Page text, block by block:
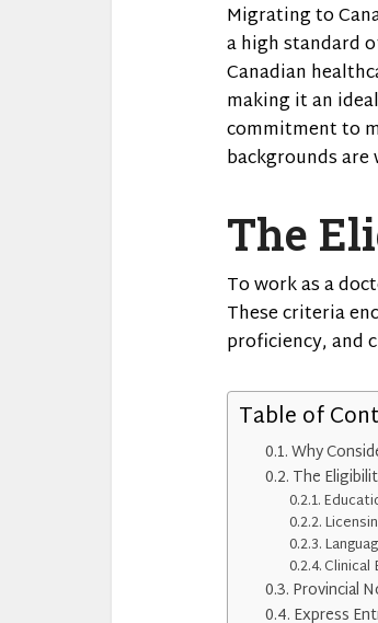
Migrating to
a high standard
Canadian
making it an
commitment to
backgrounds are
The
To work as a
These criteria
proficiency, and
Table of
Why
The
Clinical
Provincial
Express